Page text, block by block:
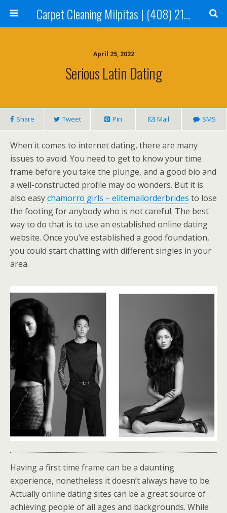
Carpet Cleaning Milpitas | (408) 214-2130
April 25, 2022
Serious Latin Dating
Share Tweet Pin Mail SMS
When it comes to internet dating, there are many
issues to avoid. You need to get to know your time
frame before you take the plunge, and a good bio and
a well-constructed profile may do wonders. But it is
also easychamorro girls – elitemailorderbrides to lose
the footing for anybody who is not careful. The best
way to do that is to use an established online dating
website. Once you’ve established a good foundation,
you could start chatting with different singles in your
area.
Having a first time frame can be a daunting
experience, nonetheless it doesn’t always have to be.
Actually online dating sites can be a great source of
achieving people of all ages and backgrounds. While